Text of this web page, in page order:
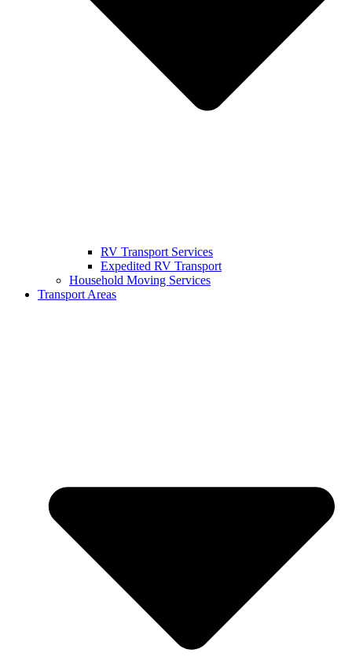
RV Transport Services
Expedited RV Transport
Household Moving Services
Transport Areas